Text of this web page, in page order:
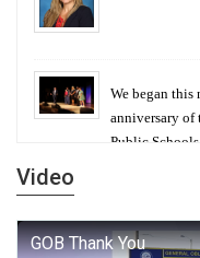
We began
anniversary
Public
Video